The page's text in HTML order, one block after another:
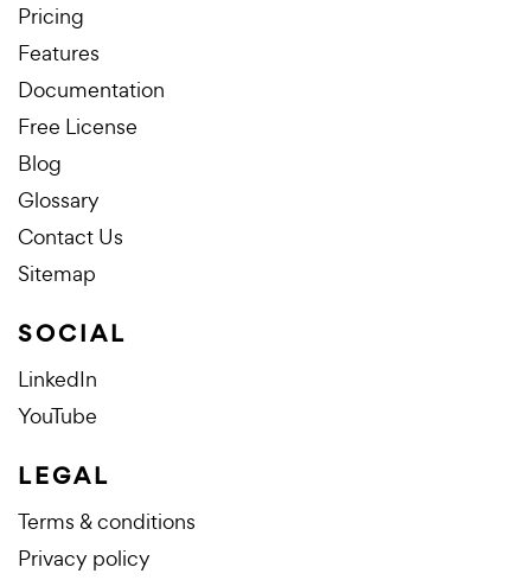
Pricing
Features
Documentation
Free License
Blog
Glossary
Contact Us
Sitemap
SOCIAL
LinkedIn
YouTube
LEGAL
Terms & conditions
Privacy policy